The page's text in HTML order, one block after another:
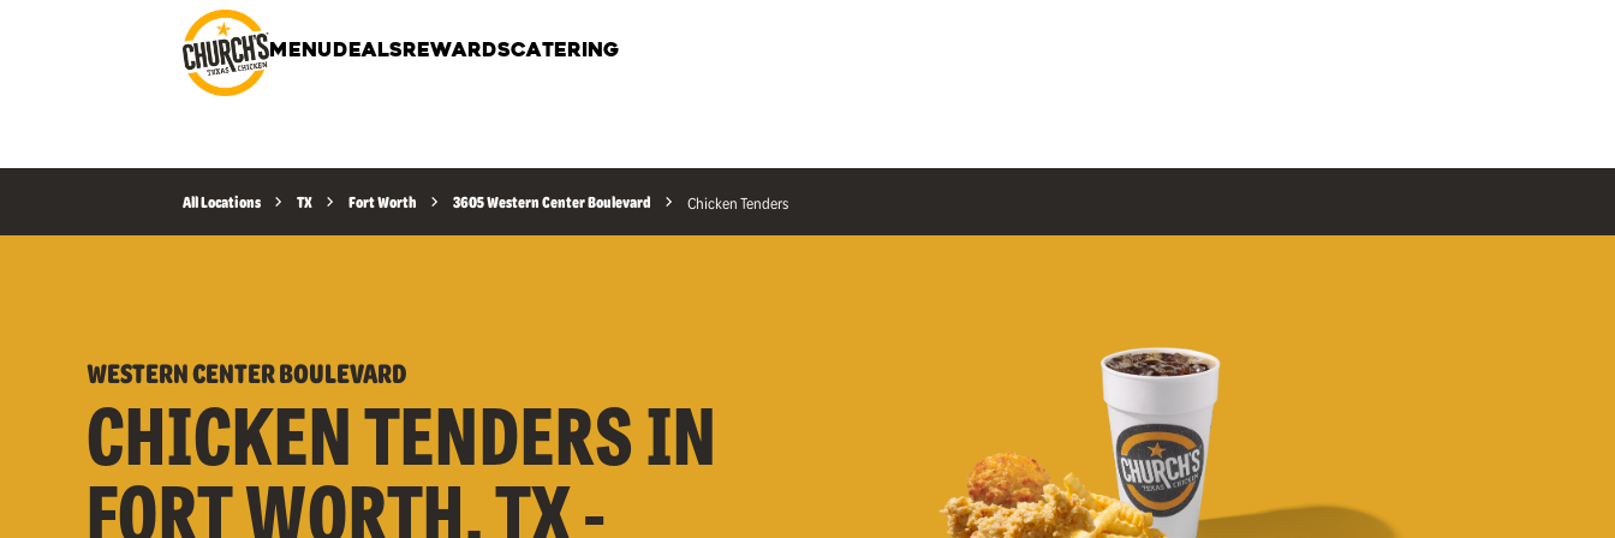
MENU DEALS REWARDSCATERING
All Locations TX Fort Worth 3605 Western Center Boulevard Chicken Tenders
WESTERN CENTER BOULEVARD
CHICKEN TENDERS IN
FORT WORTH, TX -